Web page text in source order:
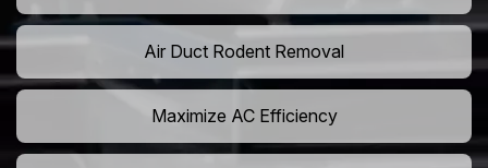
Air Duct Rodent Removal
Maximize AC Efficiency